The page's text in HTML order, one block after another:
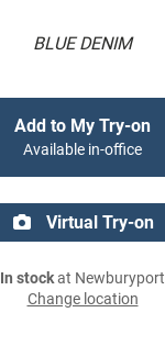
BLUE DENIM
Add to My Try-on
Available in-office
Virtual Try-on
In stockat Newburyport
Change location